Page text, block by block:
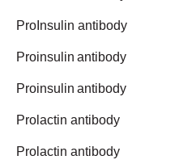
ProInsulin antibody
Proinsulin antibody
Proinsulin antibody
Prolactin antibody
Prolactin antibody